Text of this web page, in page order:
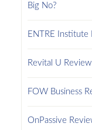
Big No?
ENTRE Institute
Revital U
FOW Business
OnPassive